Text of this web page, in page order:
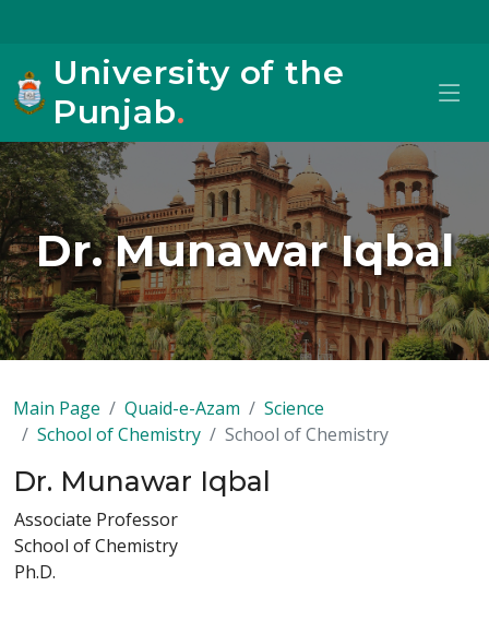
University of the
Punjab.
Dr. Munawar Iqbal
Main Page Quaid-e-Azam
Science
School of Chemistry
School of Chemistry
Dr. Munawar Iqbal
Associate Professor
School of Chemistry
Ph.D.